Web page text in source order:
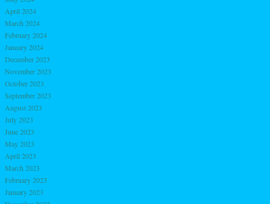
April 2024
March 2024
February 2024
January 2024
December 2023
November 2023
October 2023
September 2023
August 2023
July 2023
June 2023
May 2023
April 2023
March 2023
February 2023
January 2023